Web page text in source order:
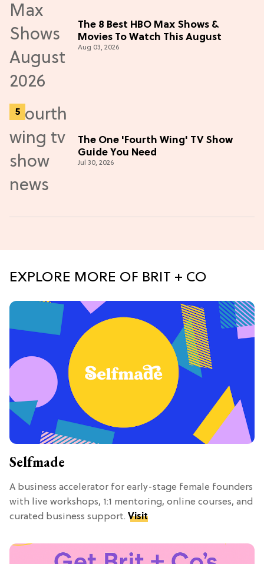
The 8 Best HBO Max Shows &
Movies To Watch This August
Aug 03, 2026
The One 'Fourth Wing' TV Show
Guide You Need
Jul 30, 2026
EXPLORE MORE OF BRIT + CO
Selfmade
A business accelerator for early-stage female founders
with live workshops, 1:1 mentoring, online courses, and
curated business support. Visit